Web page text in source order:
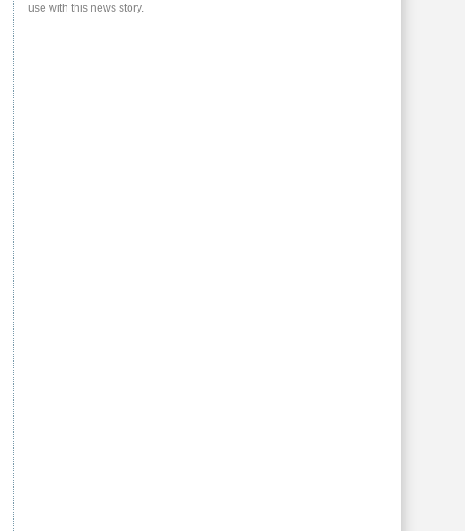
use with this news story.